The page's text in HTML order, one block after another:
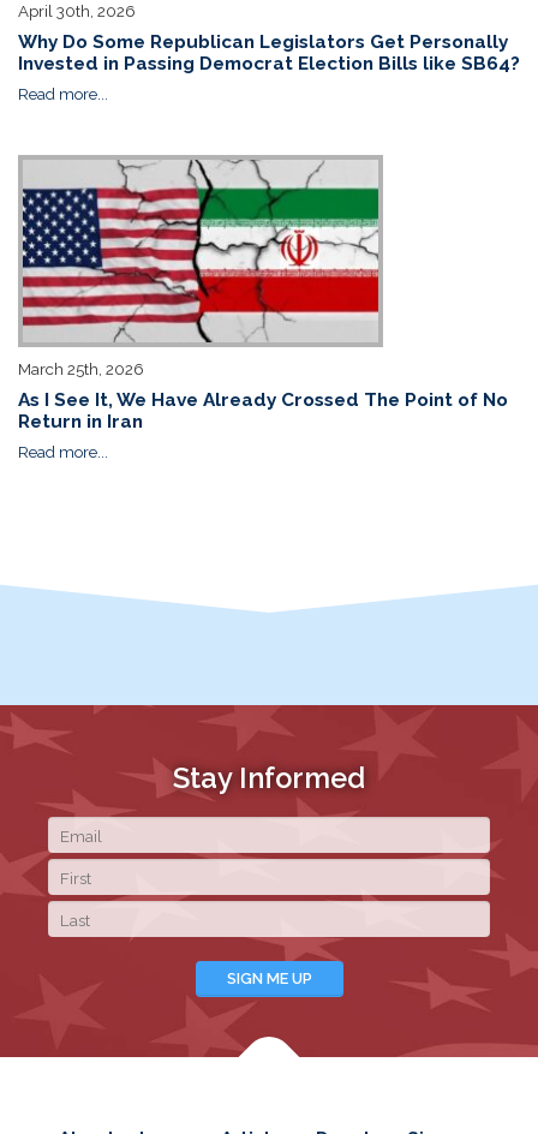
April 30th, 2026
Why Do Some Republican Legislators Get Personally
Invested in Passing Democrat Election Bills like SB64?
Read more...
March 25th, 2026
As I See It, We Have Already Crossed The Point of No
Return in Iran
Read more...
Stay Informed